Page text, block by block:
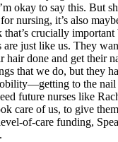
okay to say this. But
nursing, it’s also
that’s crucially
are just like us. They
hair done and get their
that we do, but they
to the nail
future nurses like
care of us, to give
of-care funding,